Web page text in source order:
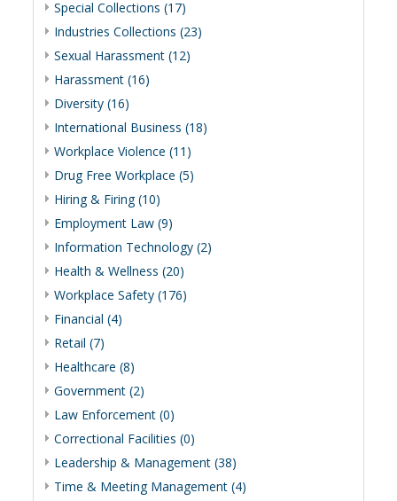
Special Collections (17)
Industries Collections (23)
Sexual Harassment (12)
Harassment (16)
Diversity (16)
International Business (18)
Workplace Violence (11)
Drug Free Workplace (5)
Hiring & Firing (10)
Employment Law (9)
Information Technology (2)
Health & Wellness (20)
Workplace Safety (176)
Financial (4)
Retail (7)
Healthcare (8)
Government (2)
Law Enforcement (0)
Correctional Facilities (0)
Leadership & Management (38)
Time & Meeting Management (4)